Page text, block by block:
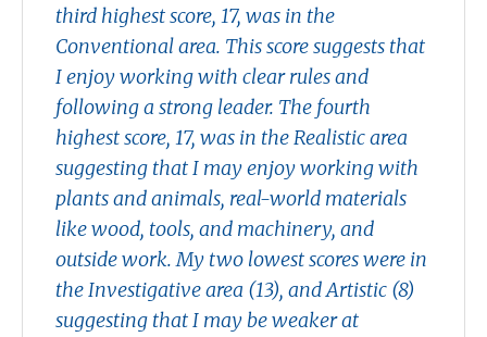
third highest score, 17, was in the
Conventional area. This score suggests that
I enjoy working with clear rules and
following a strong leader. The fourth
highest score, 17, was in the Realistic area
suggesting that I may enjoy working with
plants and animals, real-world materials
like wood, tools, and machinery, and
outside work. My two lowest scores were in
the Investigative area (13), and Artistic (8)
suggesting that I may be weaker at